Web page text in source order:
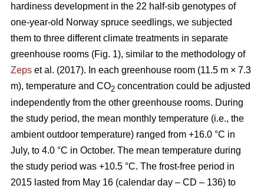
hardiness development in the 22 half-sib genotypes of
one-year-old Norway spruce seedlings, we subjected
them to three different climate treatments in separate
greenhouse rooms (Fig. 1), similar to the methodology of
Zeps et al. (2017). In each greenhouse room (11.5 m × 7.3
m), temperature and CO2 concentration could be adjusted
independently from the other greenhouse rooms. During
the study period, the mean monthly temperature (i.e., the
ambient outdoor temperature) ranged from +16.0 °C in
July, to 4.0 °C in October. The mean temperature during
the study period was +10.5 °C. The frost-free period in
2015 lasted from May 16 (calendar day – CD – 136) to